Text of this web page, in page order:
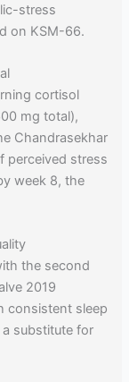
stress
on KSM-66.
cortisol
mg total),
Chandrasekhar
perceived stress
week 8, the
the second
2019
consistent sleep
substitute for